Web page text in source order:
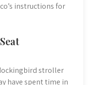
instructions for
stroller
have spent time in